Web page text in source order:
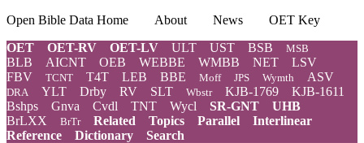
Open Bible Data Home About News
OET Key
OET
OET-RV OET-LV ULT UST BSB MSB
BLB AICNT OEB WEBBE WMBB NET
LSV
FBV
TCNT T4T LEB BBE Moff JPS Wymth ASV
DRA YLT Drby RV SLT Wbstr KJB-1769
KJB-1611
Bshps
Gnva Cvdl TNT Wycl SR-GNT
UHB
BrLXX
BrTr Related Topics Parallel
Interlinear
Reference
Dictionary
Search